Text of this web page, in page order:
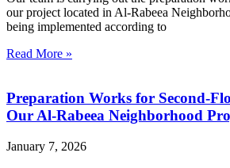
our project located in Al-Rabeea
being implemented according to
Read More »
Preparation Works for Second-
Our Al-Rabeea Neighborhood
January 7, 2026